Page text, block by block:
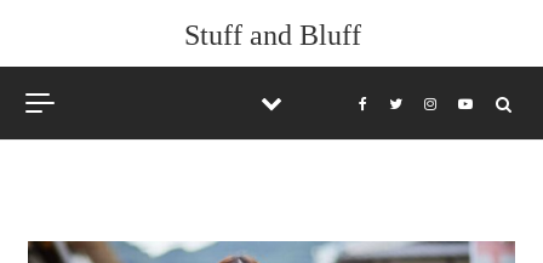
Stuff and Bluff